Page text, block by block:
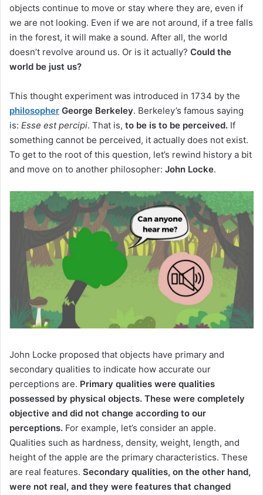
objects continue to move or stay where they are, even if
we are not looking. Even if we are not around, if a tree falls
in the forest, it will make a sound. After all, the world
doesn’t revolve around us. Or is it actually? Could the
world be just us?
This thought experiment was introduced in 1734 by the
philosopher George Berkeley. Berkeley’s famous saying
is: Esse est percipi. That is, to be is to be perceived. If
something cannot be perceived, it actually does not exist.
To get to the root of this question, let’s rewind history a bit
and move on to another philosopher: John Locke.
John Locke proposed that objects have primary and
secondary qualities to indicate how accurate our
perceptions are. Primary qualities were qualities
possessed by physical objects. These were completely
objective and did not change according to our
perceptions. For example, let’s consider an apple.
Qualities such as hardness, density, weight, length, and
height of the apple are the primary characteristics. These
are real features. Secondary qualities, on the other hand,
were not real, and they were features that changed